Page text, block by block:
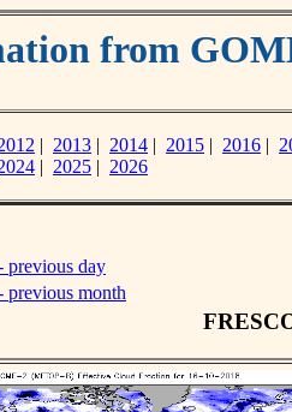
from
| 2013 | 2014 | 2015 | 2016 |
| 2025 | 2026
previous day
previous month